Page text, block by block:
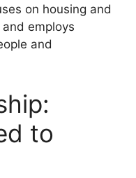
on housing and
employs
and
to